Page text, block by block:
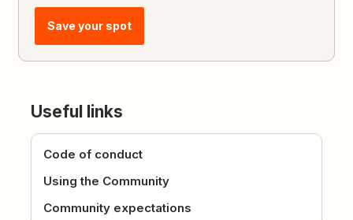
Save your spot
Useful links
Code of conduct
Using the Community
Community expectations